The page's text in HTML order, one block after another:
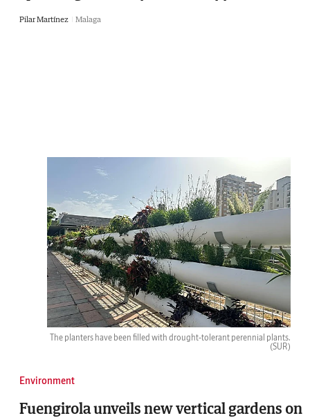
Pilar Martínez Malaga
The planters have been filled with drought-tolerant perennial plants.
(SUR)
Environment
Fuengirola unveils new vertical gardens on